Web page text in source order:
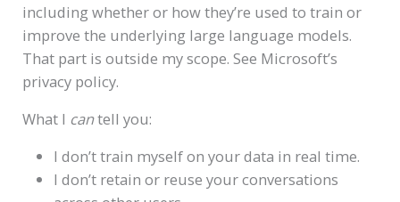
including whether or how they’re used to train or
improve the underlying large language models.
That part is outside my scope. See Microsoft’s
privacy policy.
What I cantell you:
I don’t train myself on your data in real time.
I don’t retain or reuse your conversations